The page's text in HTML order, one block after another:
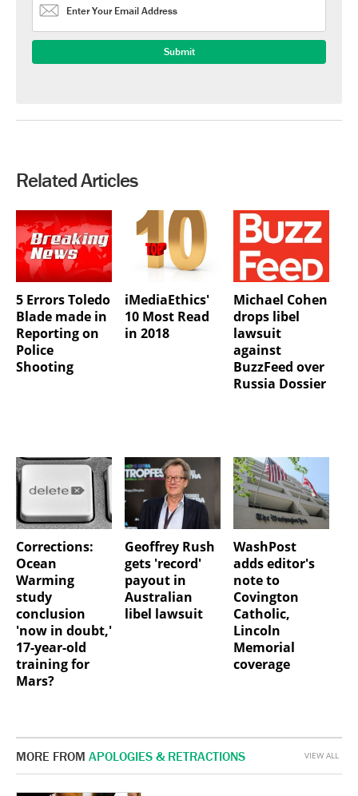
Related Articles
5 Errors Toledo
Blade made in
Reporting on
Police
Shooting
iMediaEthics'
10 Most Read
in 2018
Michael Cohen
drops libel
lawsuit
against
BuzzFeed over
Russia Dossier
Corrections:
Ocean
Warming
study
conclusion
'now in doubt,'
17-year-old
training for
Mars?
Geoffrey Rush
gets 'record'
payout in
Australian
libel lawsuit
WashPost
adds editor's
note to
Covington
Catholic,
Lincoln
Memorial
coverage
MORE FROM APOLOGIES & RETRACTIONS VIEW ALL